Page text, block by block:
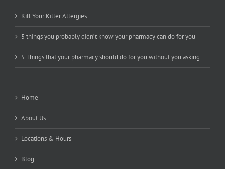
Kill Your Killer Allergies
5 things you probably didn’t know your pharmacy can do for you
5 Things that your pharmacy should do for you without you asking
Home
About Us
Locations & Hours
Blog